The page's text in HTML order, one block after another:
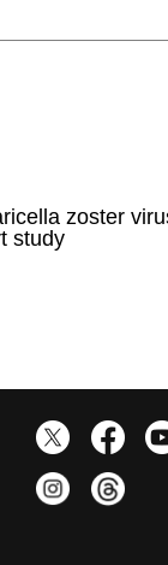
zoster
study